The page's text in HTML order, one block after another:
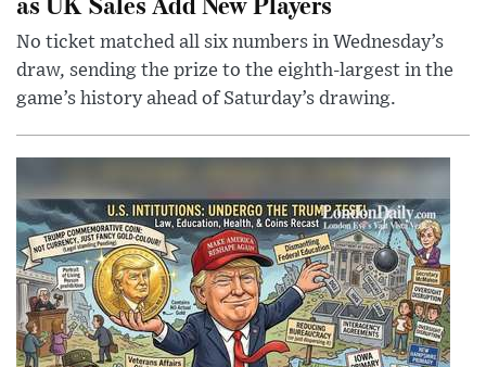
No ticket matched all six numbers in Wednesday’s
draw, sending the prize to the eighth-largest in the
game’s history ahead of Saturday’s drawing.